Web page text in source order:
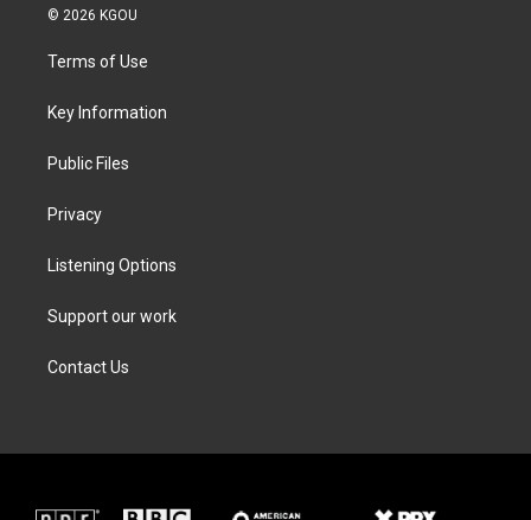
i
t
e
a
g
a
© 2026 KGOU
Terms of Use
Key Information
Public Files
Privacy
Listening Options
Support our work
Contact Us